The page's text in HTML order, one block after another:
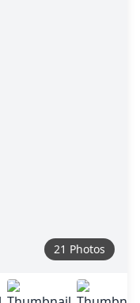
21 Photos